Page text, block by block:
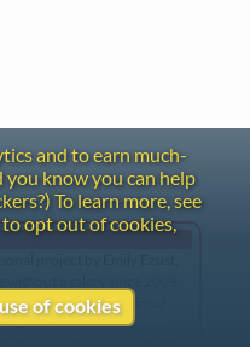
project by Emily Ezust,
or institutional
here useful, please
and to earn much-
you know you can help
To learn more, see
to opt out of cookies,
of cookies